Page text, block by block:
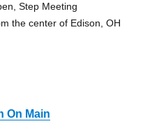
Step Meeting
the center of Edison, OH
On Main